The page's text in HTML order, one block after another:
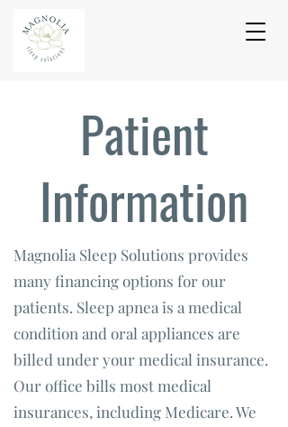
Patient
Information
Magnolia Sleep Solutions provides
many financing options for our
patients. Sleep apnea is a medical
condition and oral appliances are
billed under your medical insurance.
Our office bills most medical
insurances, including Medicare. We